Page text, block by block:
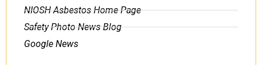
NIOSH Asbestos Home Page
Safety Photo News Blog
Google News